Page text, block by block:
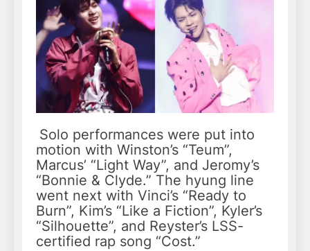
Solo performances were put into
motion with Winston’s “Teum”,
Marcus’ “Light Way”, and Jeromy’s
“Bonnie & Clyde.” The hyung line
went next with Vinci’s “Ready to
Burn”, Kim’s “Like a Fiction”, Kyler’s
“Silhouette”, and Reyster’s LSS-
certified rap song “Cost.”